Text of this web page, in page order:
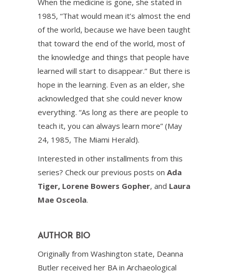
When the medicine is gone, she stated in
1985, “That would mean it’s almost the end
of the world, because we have been taught
that toward the end of the world, most of
the knowledge and things that people have
learned will start to disappear.” But there is
hope in the learning. Even as an elder, she
acknowledged that she could never know
everything. “As long as there are people to
teach it, you can always learn more” (May
24, 1985, The Miami Herald).
Interested in other installments from this
series? Check our previous posts on Ada
Tiger, Lorene Bowers Gopher, and Laura
Mae Osceola.
AUTHOR BIO
Originally from Washington state, Deanna
Butler received her BA in Archaeological